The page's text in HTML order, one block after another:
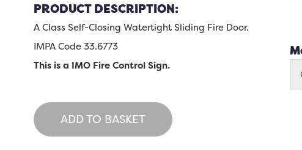
PRODUCT DESCRIPTION:
A Class Self-Closing Watertight Sliding Fire Door.
IMPA Code 33.6773
This is a IMO Fire Control Sign.
ADD TO BASKET